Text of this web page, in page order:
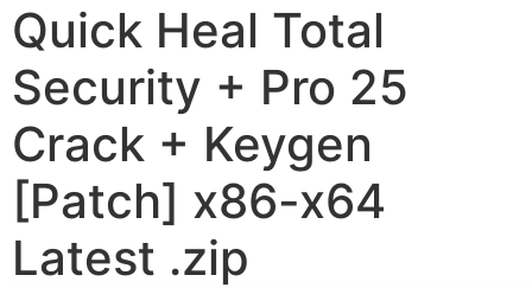
Quick Heal Total
Security + Pro 25
Crack + Keygen
[Patch] x86-x64
Latest .zip